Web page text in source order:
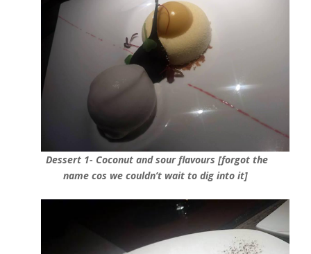
Dessert 1- Coconut and sour flavours [forgot the
name cos we couldn’t wait to dig into it]